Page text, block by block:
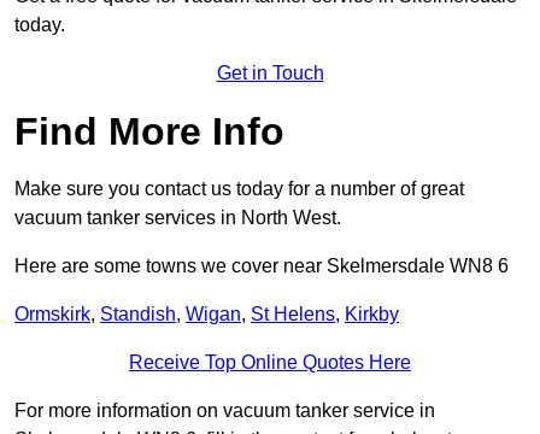
today.
Get in Touch
Find More Info
Make sure you contact us today for a number of great
vacuum tanker services in North West.
Here are some towns we cover near Skelmersdale WN8 6
Ormskirk, Standish, Wigan, St Helens, Kirkby
Receive Top Online Quotes Here
For more information on vacuum tanker service in